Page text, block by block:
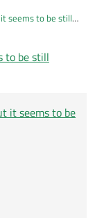
seems to be still
to be still
it seems to be